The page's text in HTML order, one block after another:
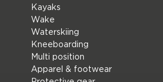
Kayaks
Wake
Waterskiing
Kneeboarding
Multi position
Apparel & footwear